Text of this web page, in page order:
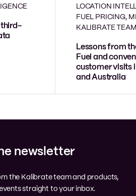
third-
LOCATION
FUEL PRICING,
KALIBRATE
Lessons from
Fuel and
customer visits
and Australia
newsletter
the Kalibrate team and products,
straight to your inbox.